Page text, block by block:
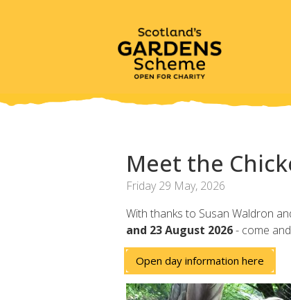
Meet the
Friday 29 May, 2026
With thanks to Susan Waldron
and 23 August 2026- come
Open day information here